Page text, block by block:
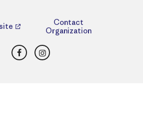
Contact
Organization
FacebookInstagram